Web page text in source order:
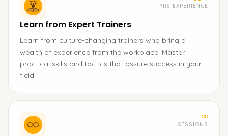
YRS EXPERIENCE
Learn from Expert Trainers
Learn from culture-changing trainers who bring a
wealth of experience from the workplace. Master
practical skills and tactics that assure success in your
field.
∞
SESSIONS